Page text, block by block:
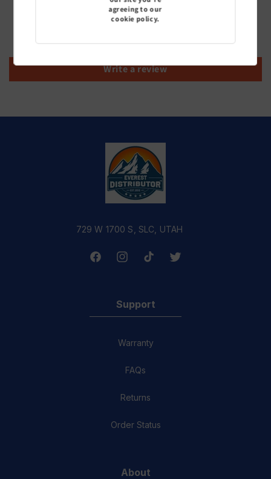
Write a review
729 W 1700 S, SLC, UTAH
FacebookInstagramTikTok Twitter
Support
Warranty
FAQs
Returns
Order Status
About
agreeing to our
cookie policy.